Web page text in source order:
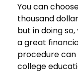
You can
thousand
but in doing
a great
procedure can
college